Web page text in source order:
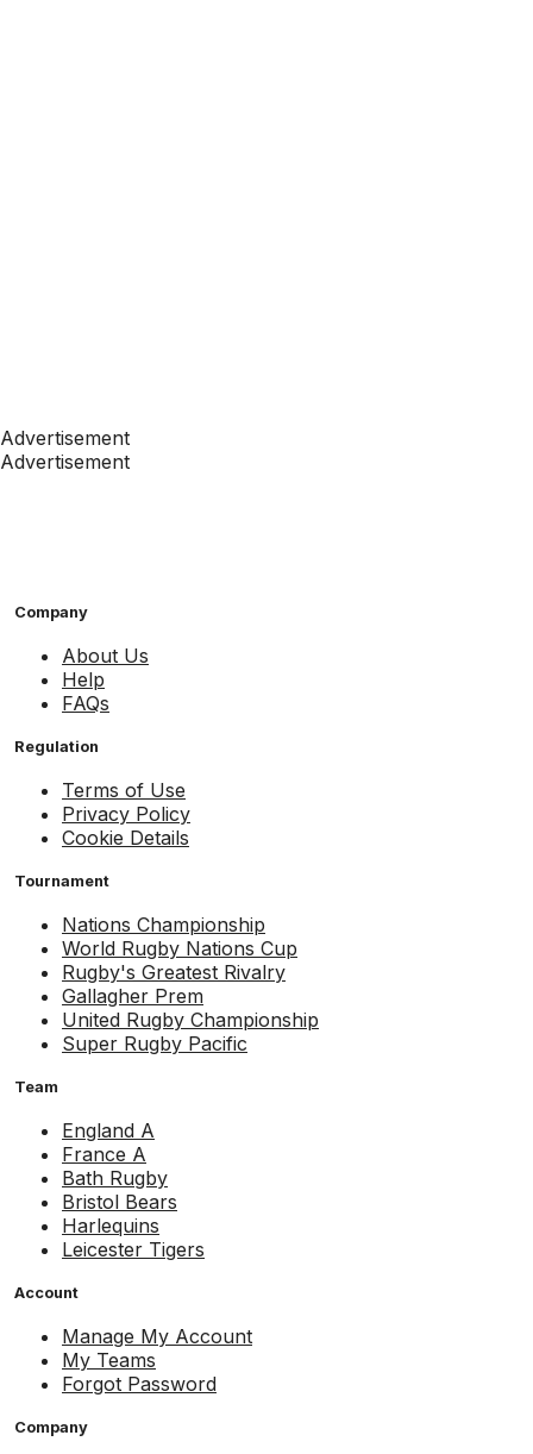
Advertisement
Advertisement
Company
About Us
Help
FAQs
Regulation
Terms of Use
Privacy Policy
Cookie Details
Tournament
Nations Championship
World Rugby Nations Cup
Rugby's Greatest Rivalry
Gallagher Prem
United Rugby Championship
Super Rugby Pacific
Team
England A
France A
Bath Rugby
Bristol Bears
Harlequins
Leicester Tigers
Account
Manage My Account
My Teams
Forgot Password
Company